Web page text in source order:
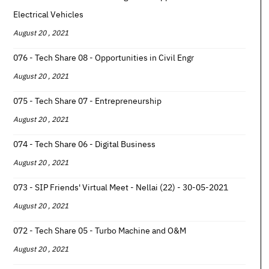
Electrical Vehicles
August 20 , 2021
076 - Tech Share 08 - Opportunities in Civil Engr
August 20 , 2021
075 - Tech Share 07 - Entrepreneurship
August 20 , 2021
074 - Tech Share 06 - Digital Business
August 20 , 2021
073 - SIP Friends' Virtual Meet - Nellai (22) - 30-05-2021
August 20 , 2021
072 - Tech Share 05 - Turbo Machine and O&M
August 20 , 2021